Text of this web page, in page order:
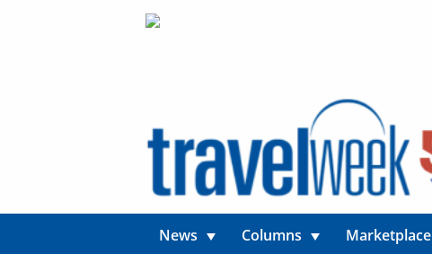
News Columns Marketplace